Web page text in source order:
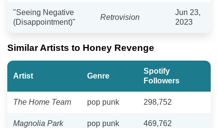
"Seeing Negative
(Disappointment)"
Retrovision
Jun 23,
2023
Similar Artists to Honey Revenge
Artist Genre
Spotify
Followers
The Home Team pop punk 298,752
Magnolia Park pop punk 469,762